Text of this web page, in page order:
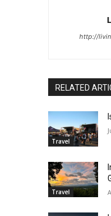
http://
RELATED
Travel
Travel